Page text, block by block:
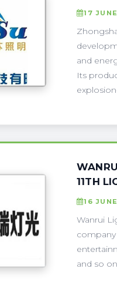
17
and
Its
11TH
16
Wanrui
company
and so